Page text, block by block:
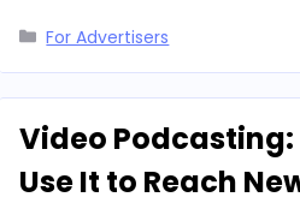
Categories
For Advertisers
Video Podcasting:
Use It to Reach